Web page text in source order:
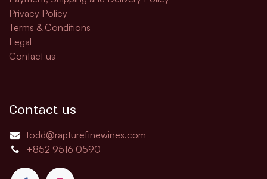
Privacy Policy
Terms & Conditions
Legal
Contact us
Contact us
todd@rapturefinewines.com
+852 9516 0590​​